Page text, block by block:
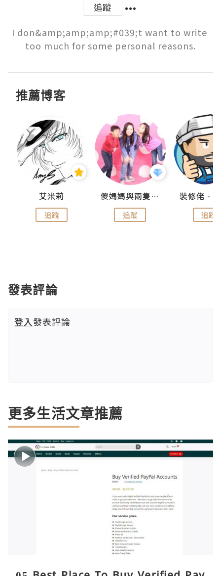
追蹤
I don&amp;amp;amp;#039;t want to write
too much for some personal reasons.
推薦博客
艾米莉
追蹤
儍媽媽與兩隻小魔怪之家
追蹤 追蹤
發表評論
登入發表評論
更多生活文章推薦